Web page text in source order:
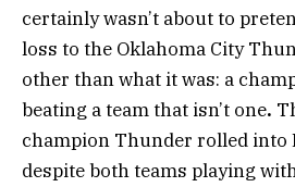
certainly wasn’t about to
loss to the Oklahoma City
other than what it was: a
beating a team that isn’t one.
champion Thunder rolled into
despite both teams playing